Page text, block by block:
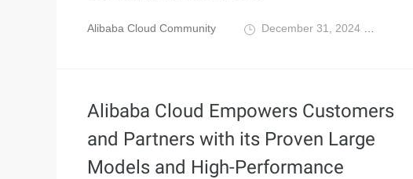
Alibaba Cloud Community December 31, 2024
Alibaba Cloud Empowers Customers
and Partners with its Proven Large
Models and High-Performance